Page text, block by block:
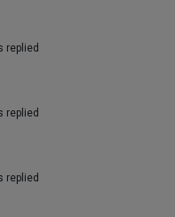
replied
replied
replied